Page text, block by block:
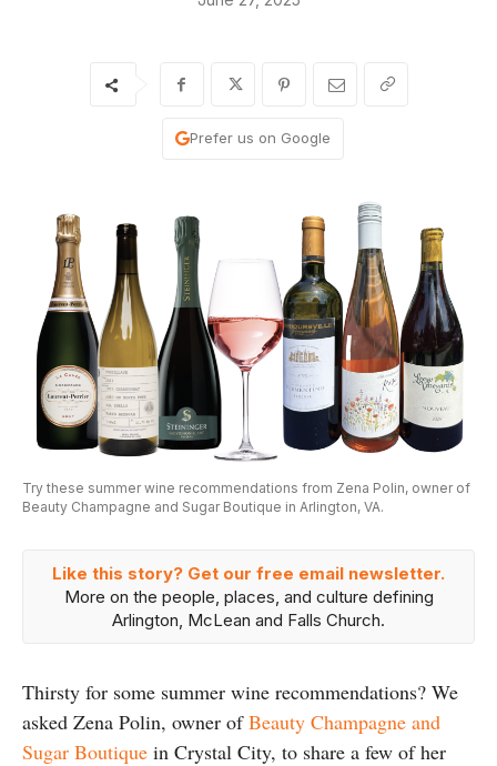
Prefer us on Google
Try these summer wine recommendations from Zena Polin, owner of
Beauty Champagne and Sugar Boutique in Arlington, VA.
Like this story? Get our free email newsletter.
More on the people, places, and culture defining
Arlington, McLean and Falls Church.
Thirsty for some summer wine recommendations? We
asked Zena Polin, owner ofBeauty Champagne and
Sugar Boutique in Crystal City, to share a few of her